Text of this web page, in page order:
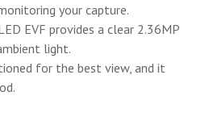
your capture.
EVF provides a clear 2.36MP
light.
for the best view, and it